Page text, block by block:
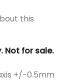
this
Not for sale.
+/-0.5mm